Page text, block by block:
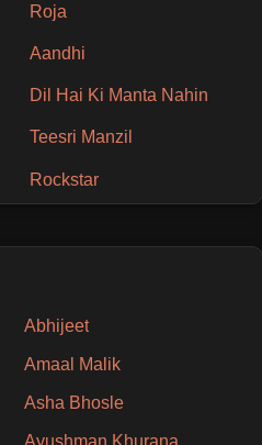
Roja
Aandhi
Dil Hai Ki Manta Nahin
Teesri Manzil
Rockstar
Abhijeet
Amaal Malik
Asha Bhosle
Ayushman Khurana